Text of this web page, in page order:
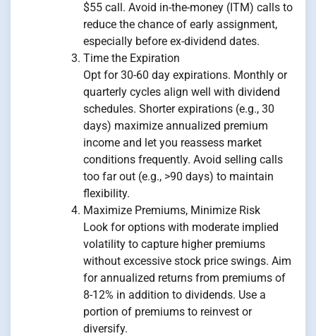
$55 call. Avoid in-the-money (ITM) calls to
reduce the chance of early assignment,
especially before ex-dividend dates.
Time the Expiration
Opt for 30-60 day expirations. Monthly or
quarterly cycles align well with dividend
schedules. Shorter expirations (e.g., 30
days) maximize annualized premium
income and let you reassess market
conditions frequently. Avoid selling calls
too far out (e.g., >90 days) to maintain
flexibility.
Maximize Premiums, Minimize Risk
Look for options with moderate implied
volatility to capture higher premiums
without excessive stock price swings. Aim
for annualized returns from premiums of
8-12% in addition to dividends. Use a
portion of premiums to reinvest or
diversify.